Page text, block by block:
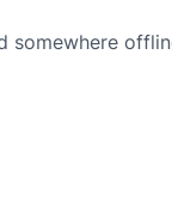
somewhere